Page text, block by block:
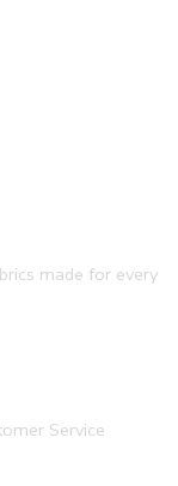
made for every
Service